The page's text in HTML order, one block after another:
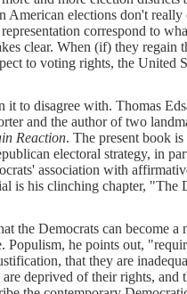
elections don't really
correspond to
clear. When (if) they regain
to voting rights, the United
to disagree with. Thomas
and the author of two
Reaction. The present book
electoral strategy, in
association with
is his clinching chapter, "The
the Democrats can become
he points out,
that they are
deprived of their rights, and